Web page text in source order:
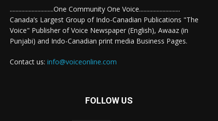
..............................One Community One Voice............................
Canada’s Largest Group of Indo-Canadian Publications "The
Voice" Publisher of Voice Newspaper (English), Awaaz (in
Punjabi) and Indo-Canadian print media Business Pages.
Contact us: info@voiceonline.com
FOLLOW US